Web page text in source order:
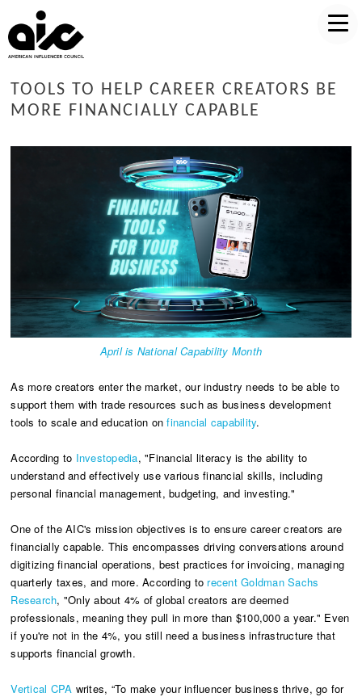
TOOLS TO HELP CAREER CREATORS BE
MORE FINANCIALLY CAPABLE
April is National Capability Month
As more creators enter the market, our industry needs to be able to
support them with trade resources such as business development
tools to scale and education onfinancial capability.
According to Investopedia, "Financial literacy is the ability to
understand and effectively use various financial skills, including
personal financial management, budgeting, and investing."
One of the AIC's mission objectives is to ensure career creators are
financially capable. This encompasses driving conversations around
digitizing financial operations, best practices for invoicing, managing
quarterly taxes, and more. According to recent Goldman Sachs
Research, "Only about 4% of global creators are deemed
professionals, meaning they pull in more than $100,000 a year." Even
if you're not in the 4%, you still need a business infrastructure that
supports financial growth.
Vertical CPA writes, “To make your influencer business thrive, go for